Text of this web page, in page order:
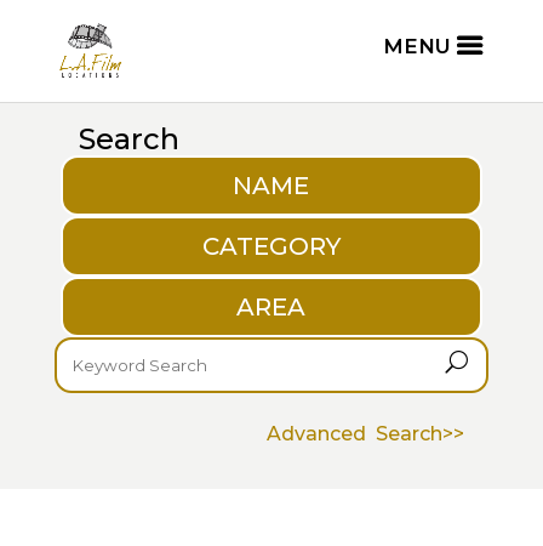
Search
NAME
CATEGORY
AREA
U
Advanced Search>>